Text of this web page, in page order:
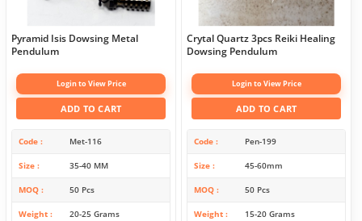
Pyramid Isis Dowsing Metal
Pendulum
Login to View Price
ADD TO CART
Code Met-116
Size 35-40 MM
MOQ 50 Pcs
Weight 20-25 Grams
Crytal Quartz 3pcs Reiki Healing
Dowsing Pendulum
Login to View Price
ADD TO CART
Code Pen-199
Size 45-60mm
MOQ 50 Pcs
Weight 15-20 Grams